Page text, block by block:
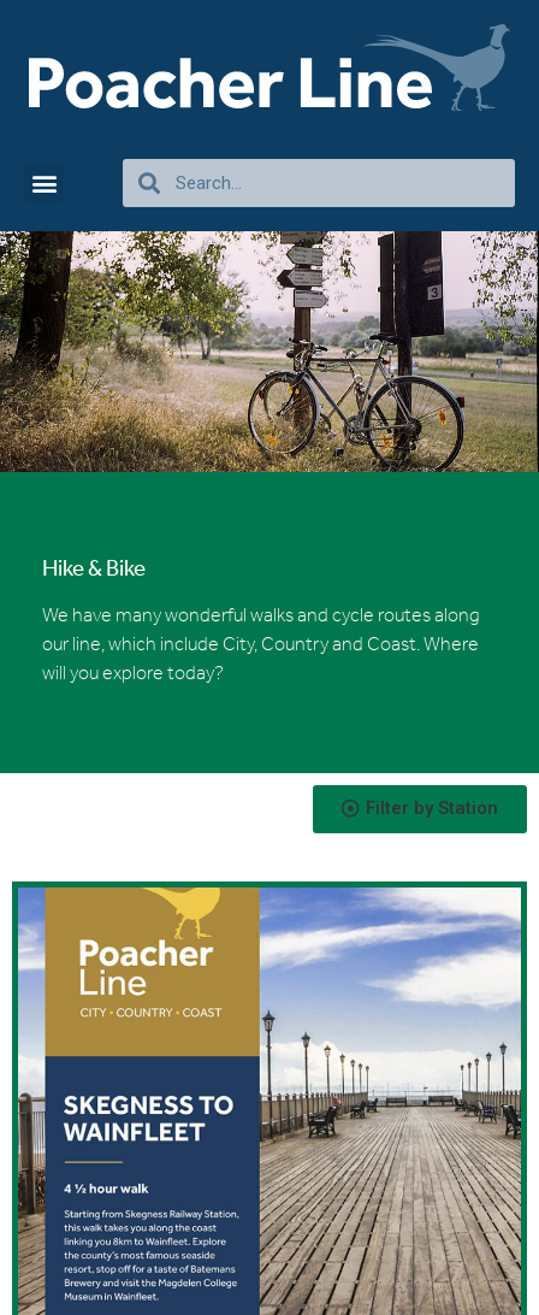
Hike & Bike
We have many wonderful walks and cycle routes along
our line, which include City, Country and Coast. Where
will you explore today?
Filter by Station